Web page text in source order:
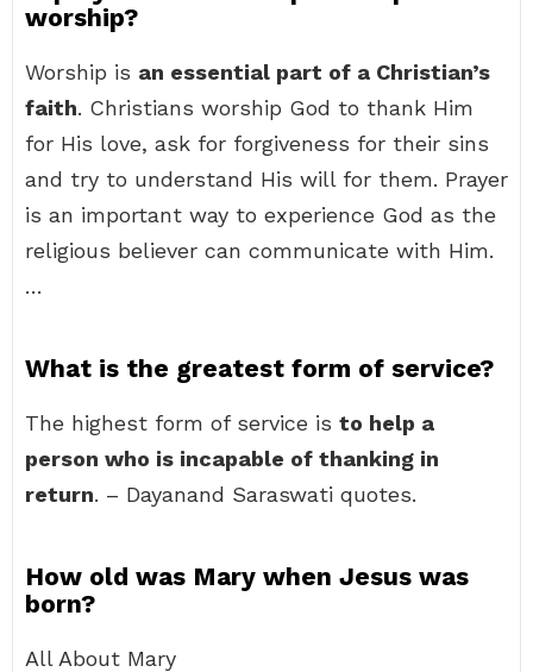
worship?
Worship is an essential part of a Christian’s
faith. Christians worship God to thank Him
for His love, ask for forgiveness for their sins
and try to understand His will for them. Prayer
is an important way to experience God as the
religious believer can communicate with Him.
…
What is the greatest form of service?
The highest form of service is to help a
person who is incapable of thanking in
return. – Dayanand Saraswati quotes.
How old was Mary when Jesus was
born?
All About Mary